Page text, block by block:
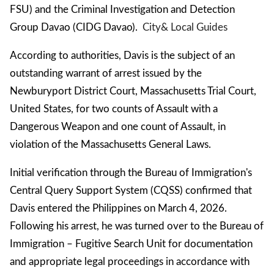
FSU) and the Criminal Investigation and Detection
Group Davao (CIDG Davao). City& Local Guides
According to authorities, Davis is the subject of an
outstanding warrant of arrest issued by the
Newburyport District Court, Massachusetts Trial Court,
United States, for two counts of Assault with a
Dangerous Weapon and one count of Assault, in
violation of the Massachusetts General Laws.
Initial verification through the Bureau of Immigration's
Central Query Support System (CQSS) confirmed that
Davis entered the Philippines on March 4, 2026.
Following his arrest, he was turned over to the Bureau of
Immigration – Fugitive Search Unit for documentation
and appropriate legal proceedings in accordance with